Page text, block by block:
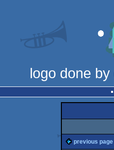
logo done by
previous page